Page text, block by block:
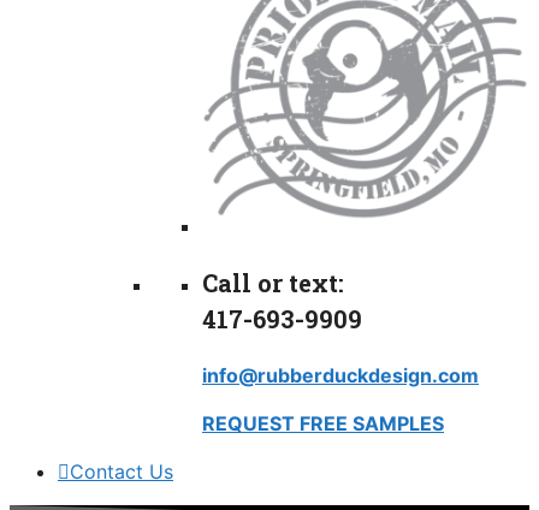
Call or text:
417-693-9909
info@rubberduckdesign.com
REQUEST FREE SAMPLES
Contact Us